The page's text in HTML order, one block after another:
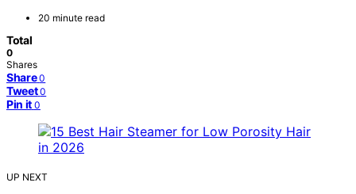
20 minute read
Total
0
Shares
Share 0
Tweet 0
Pin it 0
UP NEXT